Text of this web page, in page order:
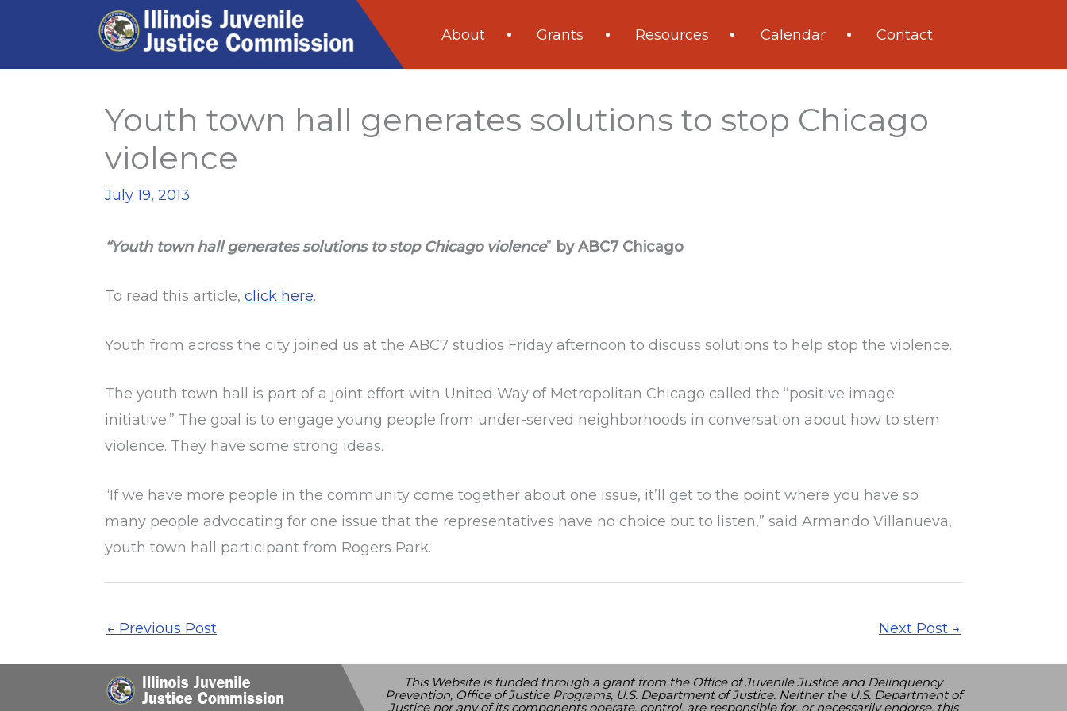
About Grants Resources Calendar Contact
Youth town hall generates solutions to stop Chicago
violence
July 19, 2013
“Youth town hall generates solutions to stop Chicago violence” by ABC7 Chicago
To read this article, click here.
Youth from across the city joined us at the ABC7 studios Friday afternoon to discuss solutions to help stop the violence.
The youth town hall is part of a joint effort with United Way of Metropolitan Chicago called the “positive image
initiative.” The goal is to engage young people from under-served neighborhoods in conversation about how to stem
violence. They have some strong ideas.
“If we have more people in the community come together about one issue, it’ll get to the point where you have so
many people advocating for one issue that the representatives have no choice but to listen,” said Armando Villanueva,
youth town hall participant from Rogers Park.
← Previous Post Next Post →
This Website is funded through a grant from the Office of Juvenile Justice and Delinquency
Prevention, Office of Justice Programs, U.S. Department of Justice. Neither the U.S. Department of
Justice nor any of its components operate, control, are responsible for, or necessarily endorse, this